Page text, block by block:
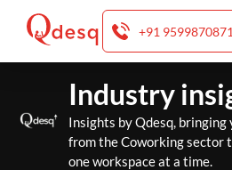
+91 9599870871
content
Industry
Insights by Qdesq,
from the Coworking sector
one workspace at a time.